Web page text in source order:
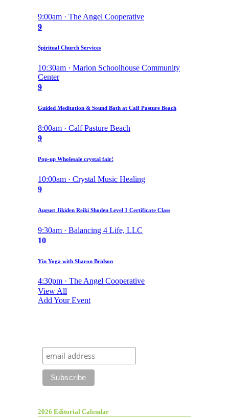
9:00am · The Angel Cooperative
9
Spiritual Church Services
10:30am · Marion Schoolhouse Community
Center
9
Guided Meditation & Sound Bath at Calf Pasture Beach
8:00am · Calf Pasture Beach
9
Pop-up Wholesale crystal fair!
10:00am · Crystal Music Healing
9
August Jikiden Reiki Shoden Level 1 Certificate Class
9:30am · Balancing 4 Life, LLC
10
Yin Yoga with Sharon Bridson
4:30pm · The Angel Cooperative
View All
Add Your Event
2026 Editorial Calendar